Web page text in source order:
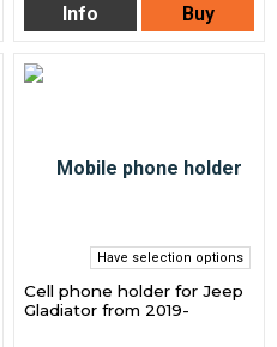
Info Buy
Have selection options
Cell phone holder for Jeep
Gladiator from 2019-